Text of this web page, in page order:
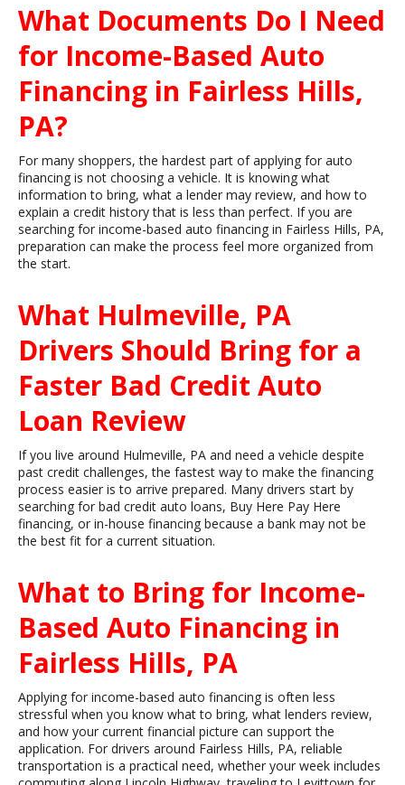
What Documents Do I Need
for Income-Based Auto
Financing in Fairless Hills,
PA?
For many shoppers, the hardest part of applying for auto
financing is not choosing a vehicle. It is knowing what
information to bring, what a lender may review, and how to
explain a credit history that is less than perfect. If you are
searching for income-based auto financing in Fairless Hills, PA,
preparation can make the process feel more organized from
the start.
What Hulmeville, PA
Drivers Should Bring for a
Faster Bad Credit Auto
Loan Review
If you live around Hulmeville, PA and need a vehicle despite
past credit challenges, the fastest way to make the financing
process easier is to arrive prepared. Many drivers start by
searching for bad credit auto loans, Buy Here Pay Here
financing, or in-house financing because a bank may not be
the best fit for a current situation.
What to Bring for Income-
Based Auto Financing in
Fairless Hills, PA
Applying for income-based auto financing is often less
stressful when you know what to bring, what lenders review,
and how your current financial picture can support the
application. For drivers around Fairless Hills, PA, reliable
transportation is a practical need, whether your week includes